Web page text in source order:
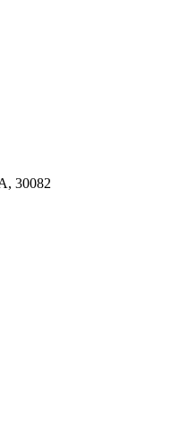
30082